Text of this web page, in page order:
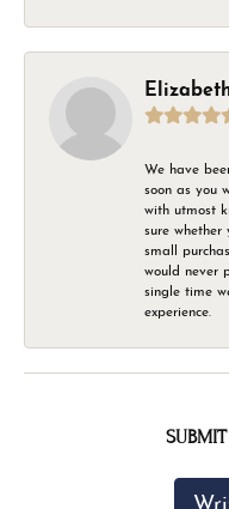
We have
soon as you
with utmost
sure
small
would never
single time
experience.